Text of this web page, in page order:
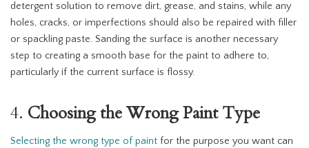
detergent solution to remove dirt, grease, and stains, while any
holes, cracks, or imperfections should also be repaired with filler
or spackling paste. Sanding the surface is another necessary
step to creating a smooth base for the paint to adhere to,
particularly if the current surface is flossy.
4. Choosing the Wrong Paint Type
Selecting the wrong type of paint for the purpose you want can